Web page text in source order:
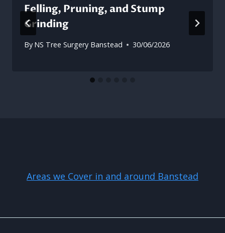
Felling, Pruning, and Stump
Grinding
By NS Tree Surgery Banstead 30/06/2026
Areas we Cover in and around Banstead